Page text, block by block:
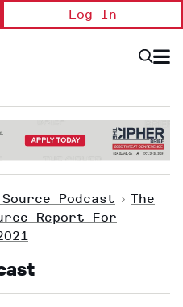
Log In
Open
Source Podcast > The
Report For